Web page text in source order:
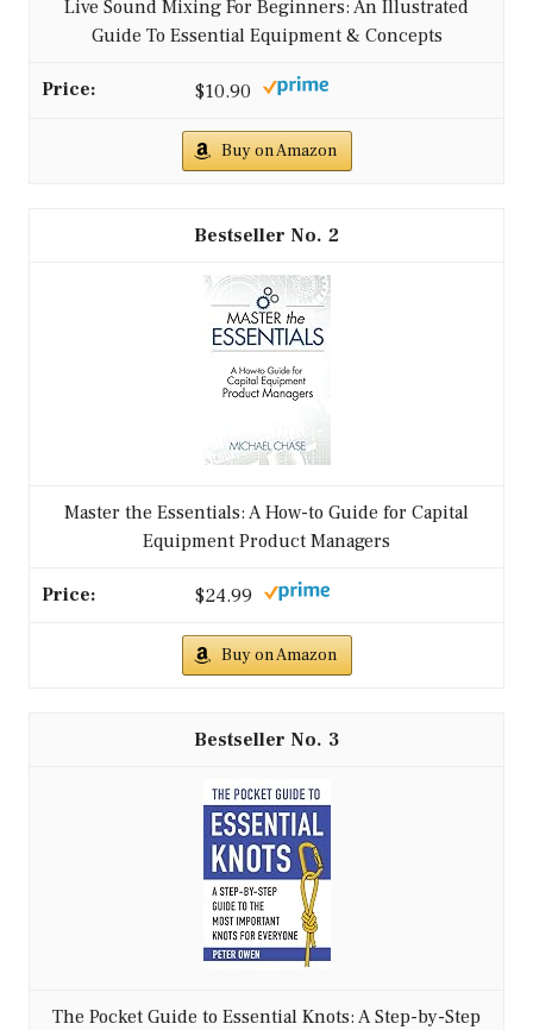
Live Sound Mixing For Beginners: An Illustrated
Guide To Essential Equipment & Concepts
$10.90
Buy on Amazon
2
Master the Essentials: A How-to Guide for Capital
Equipment Product Managers
$24.99
Buy on Amazon
3
The Pocket Guide to Essential Knots: A Step-by-Step